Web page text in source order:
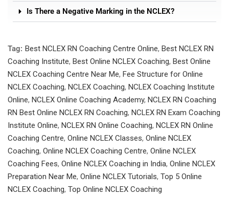
Is There a Negative Marking in the NCLEX?
Tag: Best NCLEX RN Coaching Centre Online, Best NCLEX RN
Coaching Institute, Best Online NCLEX Coaching, Best Online
NCLEX Coaching Centre Near Me, Fee Structure for Online
NCLEX Coaching, NCLEX Coaching, NCLEX Coaching Institute
Online, NCLEX Online Coaching Academy, NCLEX RN Coaching
RN Best Online NCLEX RN Coaching, NCLEX RN Exam Coaching
Institute Online, NCLEX RN Online Coaching, NCLEX RN Online
Coaching Centre, Online NCLEX Classes, Online NCLEX
Coaching, Online NCLEX Coaching Centre, Online NCLEX
Coaching Fees, Online NCLEX Coaching in India, Online NCLEX
Preparation Near Me, Online NCLEX Tutorials, Top 5 Online
NCLEX Coaching, Top Online NCLEX Coaching